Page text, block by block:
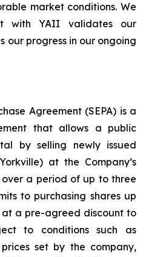
market conditions. We
with YAII validates our
our progress in our ongoing
Agreement (SEPA) is a
that allows a public
by selling newly issued
at the Company’s
a period of up to three
to purchasing shares up
a pre-agreed discount to
to conditions such as
set by the company,